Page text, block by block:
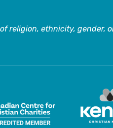
religion, ethnicity,